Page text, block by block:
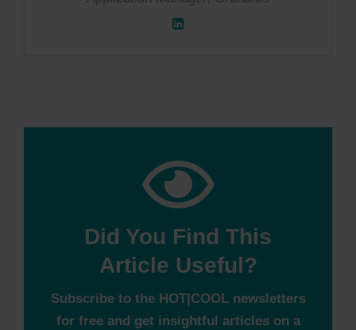
Did You Find This
Article Useful?
Subscribe to the HOT|COOL newsletters
for free and get insightful articles on a